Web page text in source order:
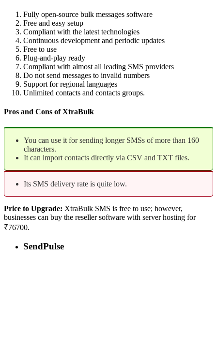
Fully open-source bulk messages software
Free and easy setup
Compliant with the latest technologies
Continuous development and periodic updates
Free to use
Plug-and-play ready
Compliant with almost all leading SMS providers
Do not send messages to invalid numbers
Support for regional languages
Unlimited contacts and contacts groups.
Pros and Cons of XtraBulk
You can use it for sending longer SMSs of more than 160
characters.
It can import contacts directly via CSV and TXT files.
Its SMS delivery rate is quite low.
Price to Upgrade: XtraBulk SMS is free to use; however,
businesses can buy the reseller software with server hosting for
₹76700.
SendPulse